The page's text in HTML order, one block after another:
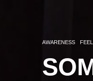
AWARENESS